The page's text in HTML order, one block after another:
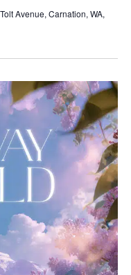
Avenue, Carnation, WA,